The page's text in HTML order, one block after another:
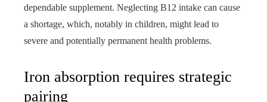
dependable supplement. Neglecting B12 intake can cause
a shortage, which, notably in children, might lead to
severe and potentially permanent health problems.
Iron absorption requires strategic
pairing